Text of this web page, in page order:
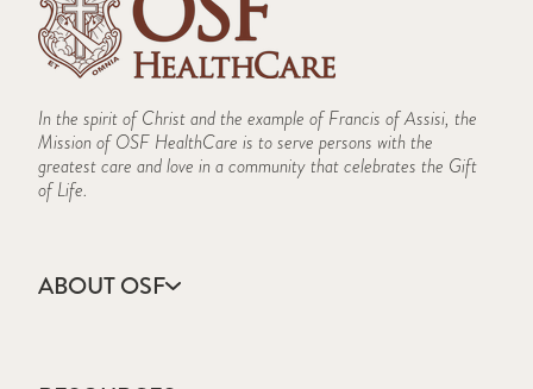
In the spirit of Christ and the example of Francis of Assisi, the
Mission of OSF HealthCare is to serve persons with the
greatest care and love in a community that celebrates the Gift
of Life.
ABOUT OSF